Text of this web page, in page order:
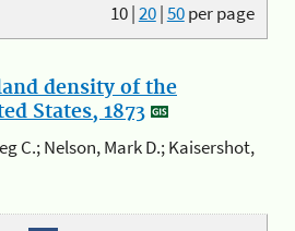
10|20|50per page
density of the
States, 1873
C.; Nelson, Mark D.; Kaisershot,